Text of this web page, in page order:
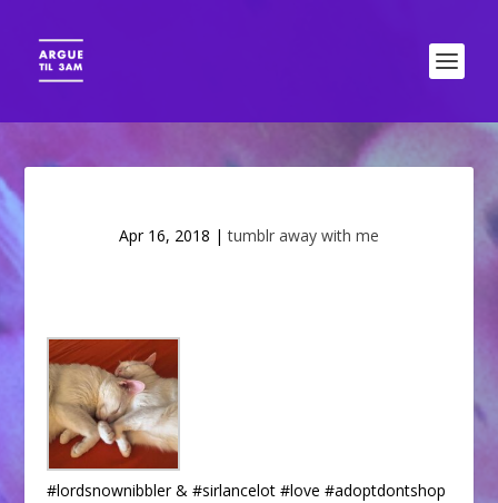
Apr 16, 2018 |tumblr away with me
#lordsnownibbler & #sirlancelot #love #adoptdontshop